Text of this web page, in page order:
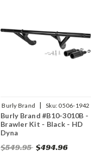
Burly Brand | Sku:0506-1942
Burly Brand #B10-3010B -
Brawler Kit - Black - HD
Dyna
$549.95 $494.96